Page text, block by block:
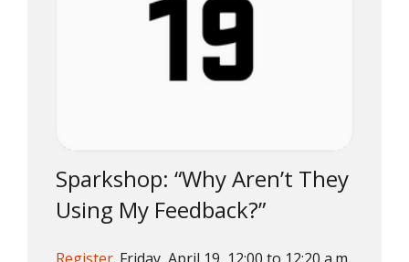
Sparkshop: “Why Aren’t They
Using My Feedback?”